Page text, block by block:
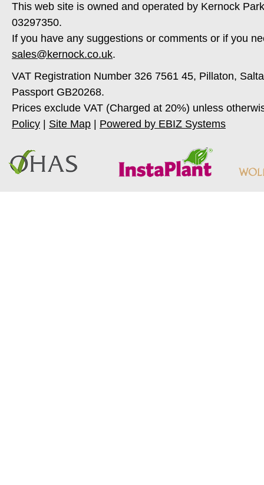
This web site is owned and operated by Kernock
03297350.
If you have any suggestions or comments or if you
sales@kernock.co.uk.
VAT Registration Number 326 7561 45, Pillaton,
Passport GB20268.
Prices exclude VAT (Charged at 20%) unless
Policy
Site Map Powered by EBIZ Systems